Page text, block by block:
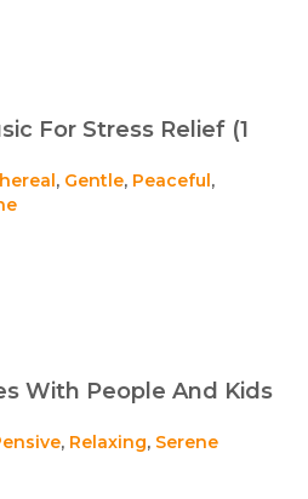
For Stress Relief (1
, Gentle, Peaceful ,
With People And Kids
, Relaxing, Serene